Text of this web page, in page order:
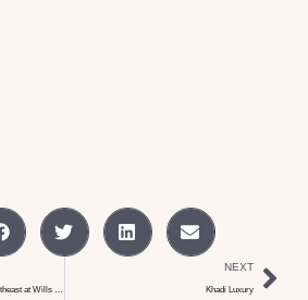
Ministry meets fashion meets Northeast at Wills India week
NEXT
Khadi Luxury